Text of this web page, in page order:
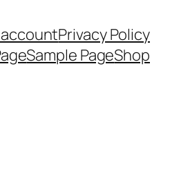
Privacy Policy
Sample PageShop